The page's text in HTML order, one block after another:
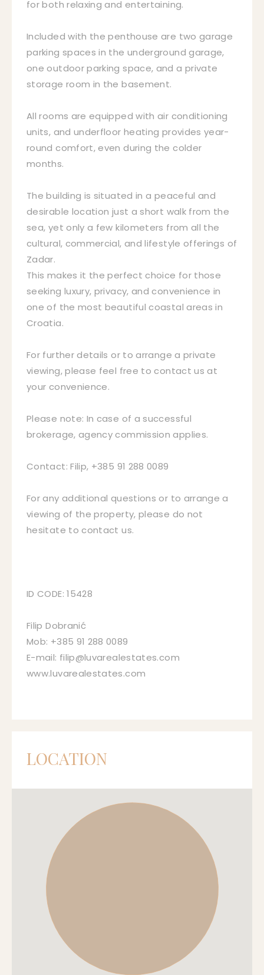
for both relaxing and entertaining.
Included with the penthouse are two garage
parking spaces in the underground garage,
one outdoor parking space, and a private
storage room in the basement.
All rooms are equipped with air conditioning
units, and underfloor heating provides year-
round comfort, even during the colder
months.
The building is situated in a peaceful and
desirable location just a short walk from the
sea, yet only a few kilometers from all the
cultural, commercial, and lifestyle offerings of
Zadar.
This makes it the perfect choice for those
seeking luxury, privacy, and convenience in
one of the most beautiful coastal areas in
Croatia.
For further details or to arrange a private
viewing, please feel free to contact us at
your convenience.
Please note: In case of a successful
brokerage, agency commission applies.
Contact: Filip, +385 91 288 0089
For any additional questions or to arrange a
viewing of the property, please do not
hesitate to contact us.
ID CODE: 15428
Filip Dobranić
Mob: +385 91 288 0089
E-mail: filip@luvarealestates.com
www.luvarealestates.com
LOCATION